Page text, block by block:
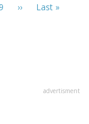
Next
››
Last
Last »
advertisment